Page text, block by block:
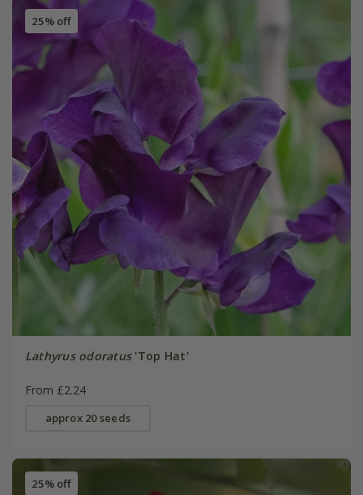
25% off
Lathyrus odoratus'Top Hat'
From £2.24
approx 20 seeds
25% off